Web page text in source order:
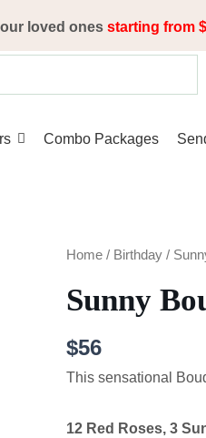
loved ones starting from
Combo Packages
Home / Birthday /
Sunny
$56
This sensational
12 Red Roses, 3
Sunny
quantity